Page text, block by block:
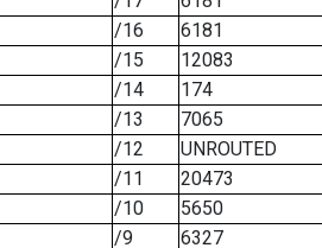
/16
6181
/15
12083
/14
174
/13
7065
/12
UNROUTED
/11
20473
/10
5650
/9 6327